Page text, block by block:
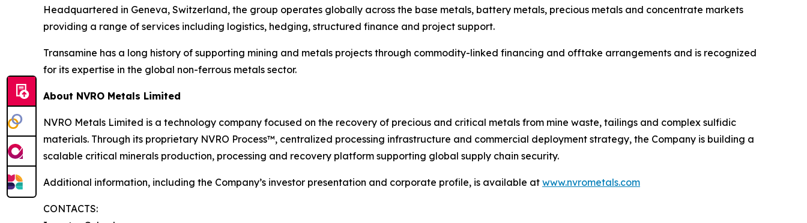
Headquartered in Geneva, Switzerland, the group operates globally across the base metals, battery metals, precious metals and concentrate markets
providing a range of services including logistics, hedging, structured finance and project support.
Transamine has a long history of supporting mining and metals projects through commodity-linked financing and offtake arrangements and is recognized
for its expertise in the global non-ferrous metals sector.
About NVRO Metals Limited
NVRO Metals Limited is a technology company focused on the recovery of precious and critical metals from mine waste, tailings and complex sulfidic
materials. Through its proprietary NVRO Process™, centralized processing infrastructure and commercial deployment strategy, the Company is building a
scalable critical minerals production, processing and recovery platform supporting global supply chain security.
Additional information, including the Company’s investor presentation and corporate profile, is available at www.nvrometals.com
CONTACTS: